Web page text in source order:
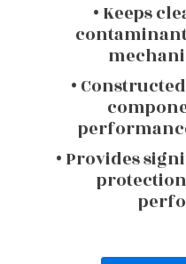
• Keeps
•
• Provides